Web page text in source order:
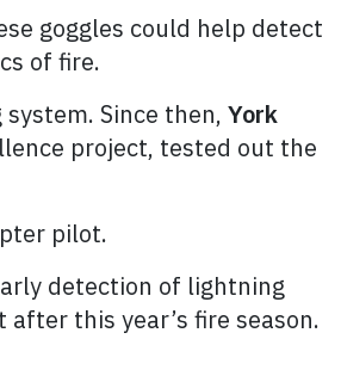
goggles could help detect
of fire.
Since then, York
project, tested out the
pilot.
detection of lightning
this year’s fire season.